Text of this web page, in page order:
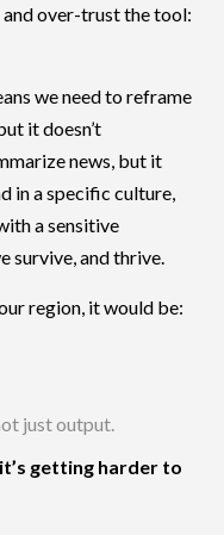
over-trust the tool:
we need to reframe
but it doesn’t
news, but it
in a specific culture,
a sensitive
survive, and thrive.
region, it would be:
just output.
getting harder to